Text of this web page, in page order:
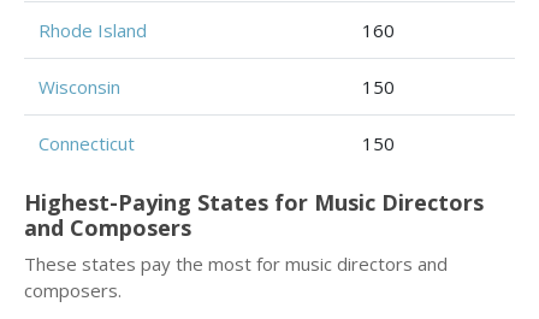
Rhode Island 160
Wisconsin 150
Connecticut 150
Highest-Paying States for Music Directors
and Composers
These states pay the most for music directors and
composers.